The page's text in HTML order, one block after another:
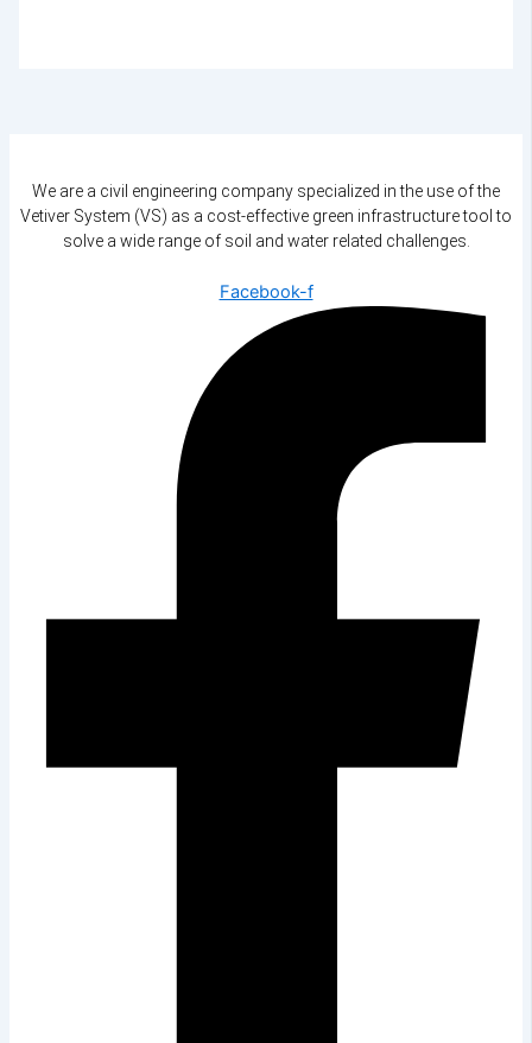
We are a civil engineering company specialized in the use of the
Vetiver System (VS) as a cost-effective green infrastructure tool to
solve a wide range of soil and water related challenges.
Facebook-f